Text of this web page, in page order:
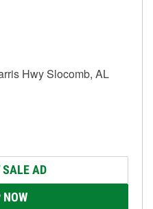
Hwy Slocomb, AL
SALE AD
NOW